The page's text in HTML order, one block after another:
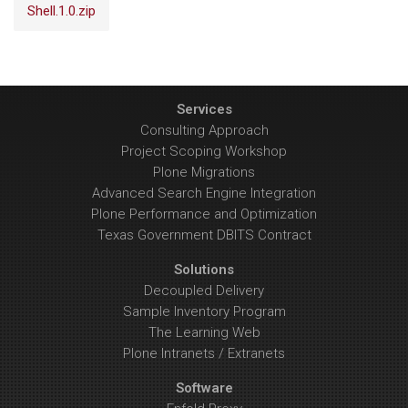
Shell.1.0.zip
Services
Consulting Approach
Project Scoping Workshop
Plone Migrations
Advanced Search Engine Integration
Plone Performance and Optimization
Texas Government DBITS Contract
Solutions
Decoupled Delivery
Sample Inventory Program
The Learning Web
Plone Intranets / Extranets
Software